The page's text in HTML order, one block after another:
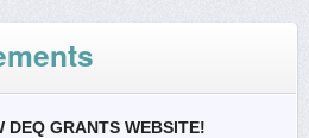
DEQ GRANTS WEBSITE!